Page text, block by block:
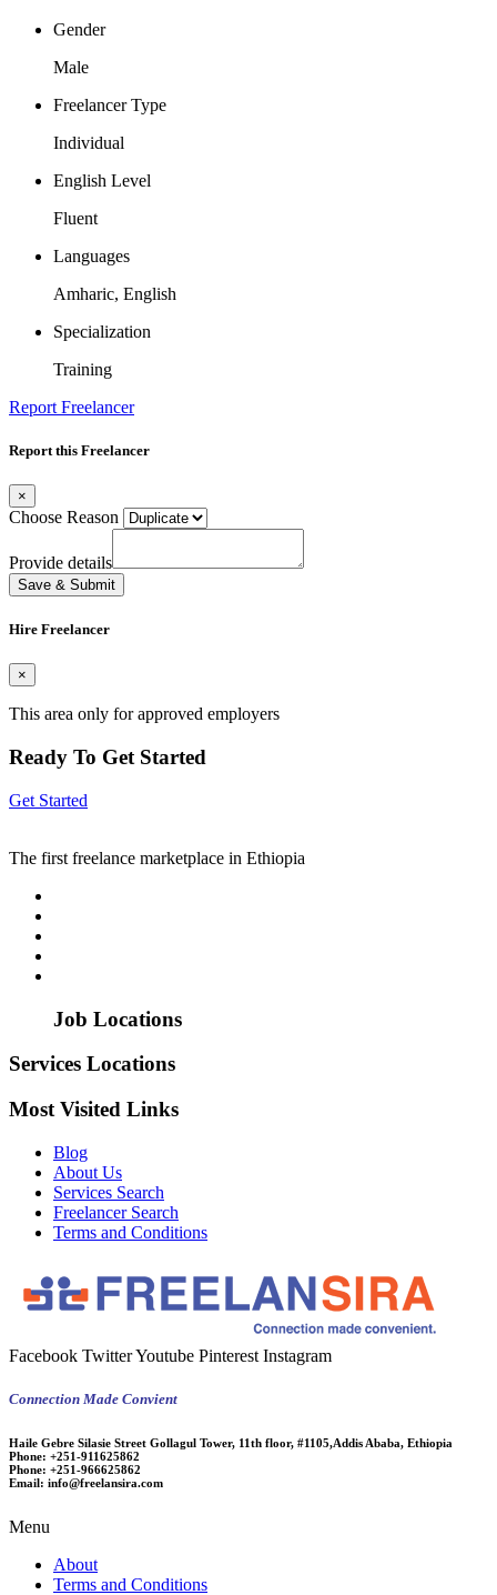
Gender
Male
Freelancer Type
Individual
English Level
Fluent
Languages
Amharic, English
Specialization
Training
Report Freelancer
Report this Freelancer
×
Choose Reason
Provide details
Save & Submit
Hire Freelancer
×
This area only for approved employers
Ready To Get Started
Get Started
The first freelance marketplace in Ethiopia
Job Locations
Services Locations
Most Visited Links
Blog
About Us
Services Search
Freelancer Search
Terms and Conditions
Facebook TwitterYoutube Pinterest Instagram
Connection Made Convient
Haile Gebre Silasie Street Gollagul Tower, 11th floor, #1105,Addis Ababa, Ethiopia
Phone: +251-911625862
Phone: +251-966625862
Email: info@freelansira.com
Menu
About
Terms and Conditions